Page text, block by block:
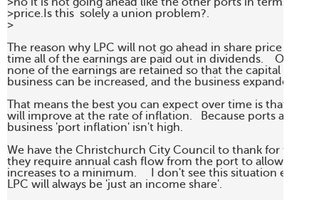
>price.Is this  solely a union problem?.
>
The reason why LPC will not go ahead in share price is
time all of the earnings are paid out in dividends.    Or put
none of the earnings are retained so that the capital base
business can be increased, and the business expanded.
That means the best you can expect over time is that the
will improve at the rate of inflation.   Because ports are a
business 'port inflation' isn't high.
We have the Christchurch City Council to thank for this
they require annual cash flow from the port to allow them
increases to a minimum.     I don't see this situation ever
LPC will always be 'just an income share'.